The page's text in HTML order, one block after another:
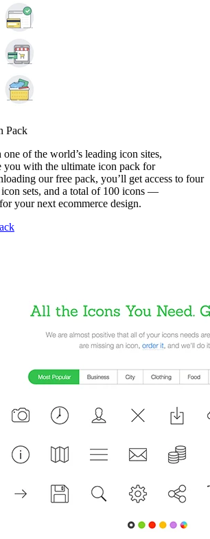
Pack
of the world’s leading icon sites,
you with the ultimate icon pack for
our free pack, you’ll get access to four
sets, and a total of 100 icons —
your next ecommerce design.